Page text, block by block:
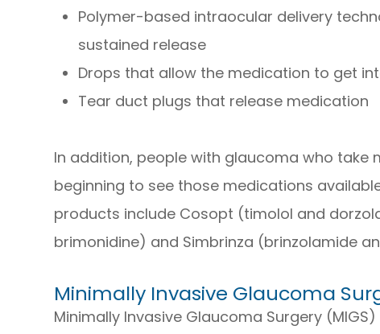
Polymer-based intraocular delivery
sustained release
Drops that allow the medication to get
Tear duct plugs that release medication
In addition, people with glaucoma who take
beginning to see those medications
products include Cosopt (timolol and
brimonidine) and Simbrinza (brinzolamide
Minimally Invasive Glaucoma
Minimally Invasive Glaucoma Surgery